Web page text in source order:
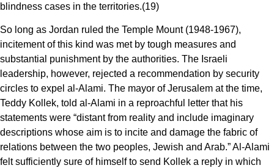
blindness cases in the territories.(19)
So long as Jordan ruled the Temple Mount (1948-1967),
incitement of this kind was met by tough measures and
substantial punishment by the authorities. The Israeli
leadership, however, rejected a recommendation by security
circles to expel al-Alami. The mayor of Jerusalem at the time,
Teddy Kollek, told al-Alami in a reproachful letter that his
statements were “distant from reality and include imaginary
descriptions whose aim is to incite and damage the fabric of
relations between the two peoples, Jewish and Arab.” Al-Alami
felt sufficiently sure of himself to send Kollek a reply in which